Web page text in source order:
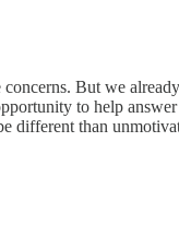
But we
to help
different than